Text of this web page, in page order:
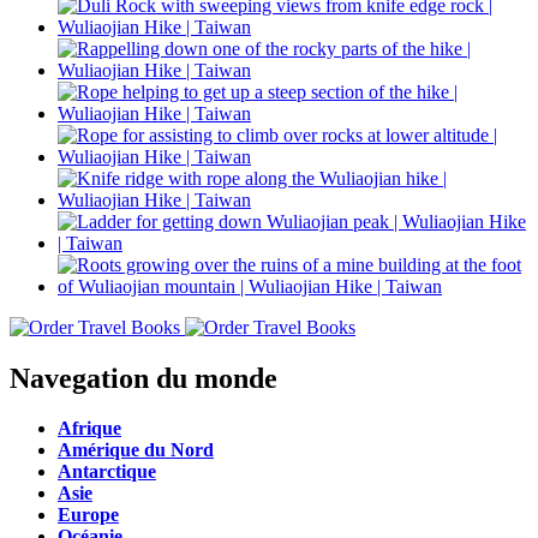
Navegation du monde
Afrique
Amérique du Nord
Antarctique
Asie
Europe